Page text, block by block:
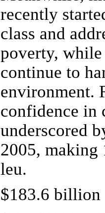
recently
class and
poverty,
continue to
environment.
confidence in
underscored
2005,
leu.
$183.6 billion